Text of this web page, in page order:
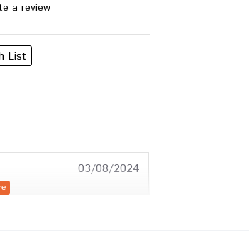
a review
List
03/08/2024